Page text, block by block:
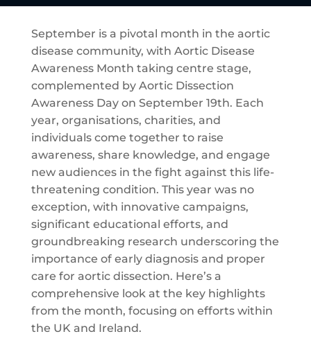
September is a pivotal month in the aortic
disease community, with Aortic Disease
Awareness Month taking centre stage,
complemented by Aortic Dissection
Awareness Day on September 19th. Each
year, organisations, charities, and
individuals come together to raise
awareness, share knowledge, and engage
new audiences in the fight against this life-
threatening condition. This year was no
exception, with innovative campaigns,
significant educational efforts, and
groundbreaking research underscoring the
importance of early diagnosis and proper
care for aortic dissection. Here’s a
comprehensive look at the key highlights
from the month, focusing on efforts within
the UK and Ireland.